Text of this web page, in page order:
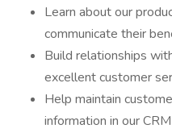
Learn about our
communicate their
Build relationships
excellent customer
Help maintain
information in our